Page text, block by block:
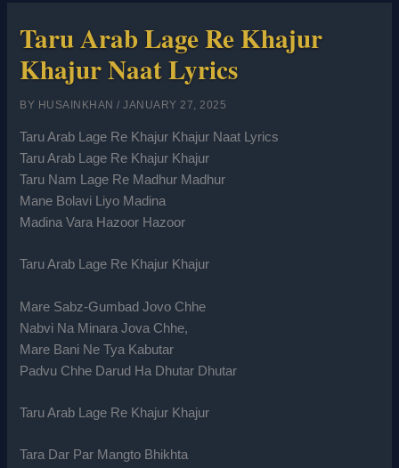
Taru Arab Lage Re Khajur
Khajur Naat Lyrics
BY HUSAINKHAN/JANUARY 27, 2025
Taru Arab Lage Re Khajur Khajur Naat Lyrics
Taru Arab Lage Re Khajur Khajur
Taru Nam Lage Re Madhur Madhur
Mane Bolavi Liyo Madina
Madina Vara Hazoor Hazoor
Taru Arab Lage Re Khajur Khajur
Mare Sabz-Gumbad Jovo Chhe
Nabvi Na Minara Jova Chhe,
Mare Bani Ne Tya Kabutar
Padvu Chhe Darud Ha Dhutar Dhutar
Taru Arab Lage Re Khajur Khajur
Tara Dar Par Mangto Bhikhta